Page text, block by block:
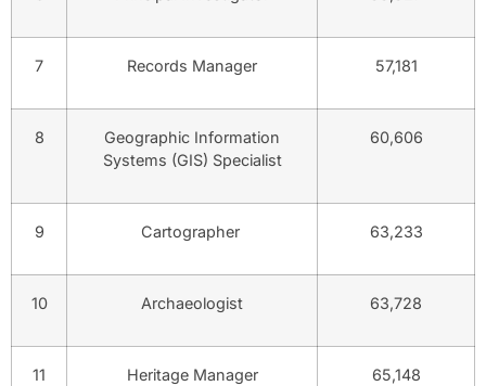
7 Records Manager 57,181
8
Geographic Information
Systems (GIS) Specialist
60,606
9 Cartographer 63,233
10 Archaeologist 63,728
11 Heritage Manager 65,148